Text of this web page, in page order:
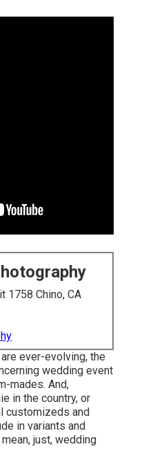
1758 Chino, CA
ever-evolving, the
wedding event
mades. And,
in the country, or
customizeds and
in variants and
just, wedding